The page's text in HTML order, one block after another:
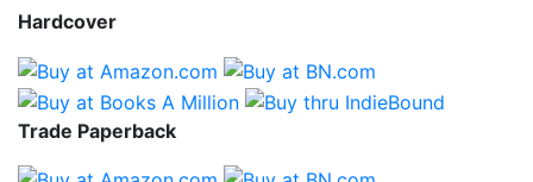
Hardcover
Trade Paperback